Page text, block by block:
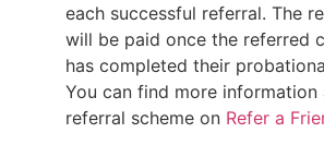
each successful referral. The
will be paid once the referred
has completed their
You can find more information
referral scheme on Refer a